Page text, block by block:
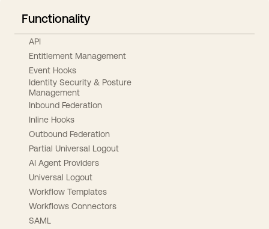
Functionality
API
Entitlement Management
Event Hooks
Identity Security & Posture
Management
Inbound Federation
Inline Hooks
Outbound Federation
Partial Universal Logout
AI Agent Providers
Universal Logout
Workflow Templates
Workflows Connectors
SAML